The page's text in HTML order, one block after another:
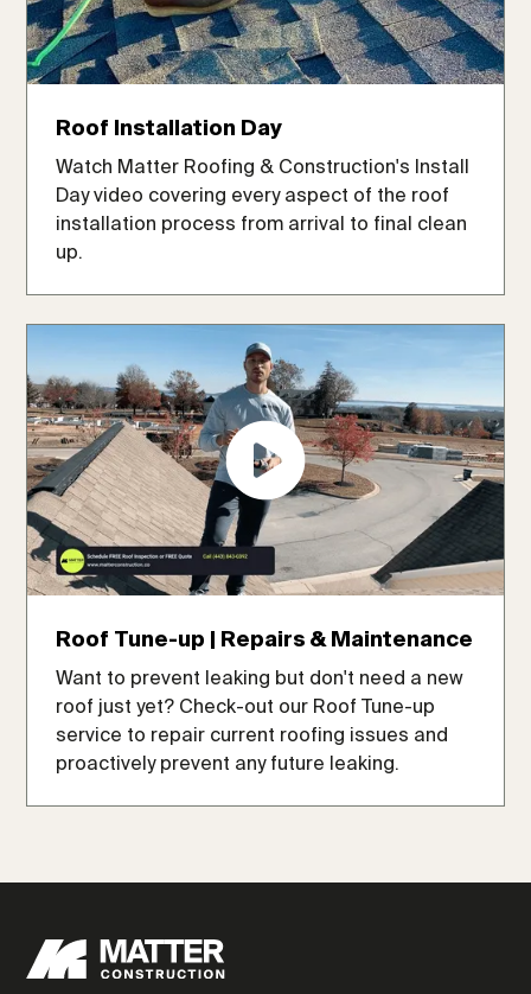
Roof Installation Day
Watch Matter Roofing & Construction's Install
Day video covering every aspect of the roof
installation process from arrival to final clean
up.
Roof Tune-up | Repairs & Maintenance
Want to prevent leaking but don't need a new
roof just yet? Check-out our Roof Tune-up
service to repair current roofing issues and
proactively prevent any future leaking.